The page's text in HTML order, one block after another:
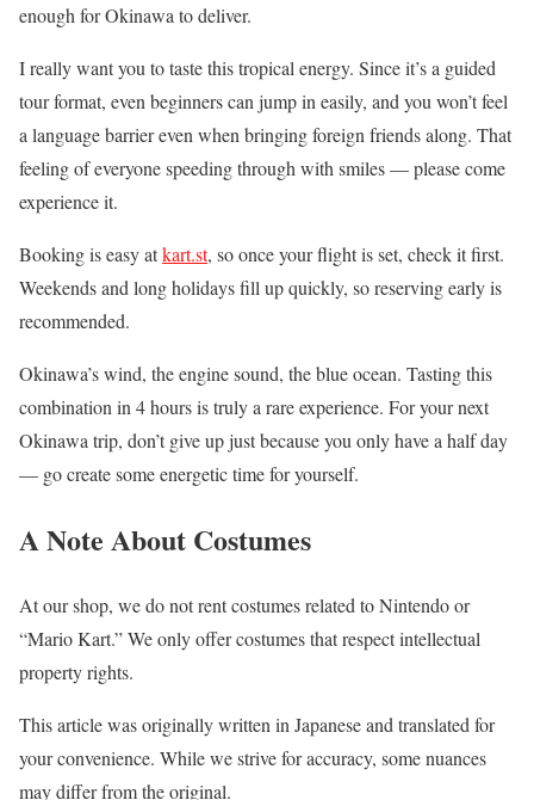
enough for Okinawa to deliver.
I really want you to taste this tropical energy. Since it’s a guided
tour format, even beginners can jump in easily, and you won’t feel
a language barrier even when bringing foreign friends along. That
feeling of everyone speeding through with smiles — please come
experience it.
Booking is easy atkart.st, so once your flight is set, check it first.
Weekends and long holidays fill up quickly, so reserving early is
recommended.
Okinawa’s wind, the engine sound, the blue ocean. Tasting this
combination in 4 hours is truly a rare experience. For your next
Okinawa trip, don’t give up just because you only have a half day
— go create some energetic time for yourself.
A Note About Costumes
At our shop, we do not rent costumes related to Nintendo or
“Mario Kart.” We only offer costumes that respect intellectual
property rights.
This article was originally written in Japanese and translated for
your convenience. While we strive for accuracy, some nuances
may differ from the original.